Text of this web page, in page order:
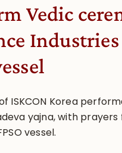
Vedic
ISKCON Korea
yajna, with prayers
vessel.